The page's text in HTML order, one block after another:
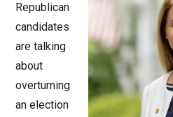
Republican
candidates
are talking
about
overturning
an election